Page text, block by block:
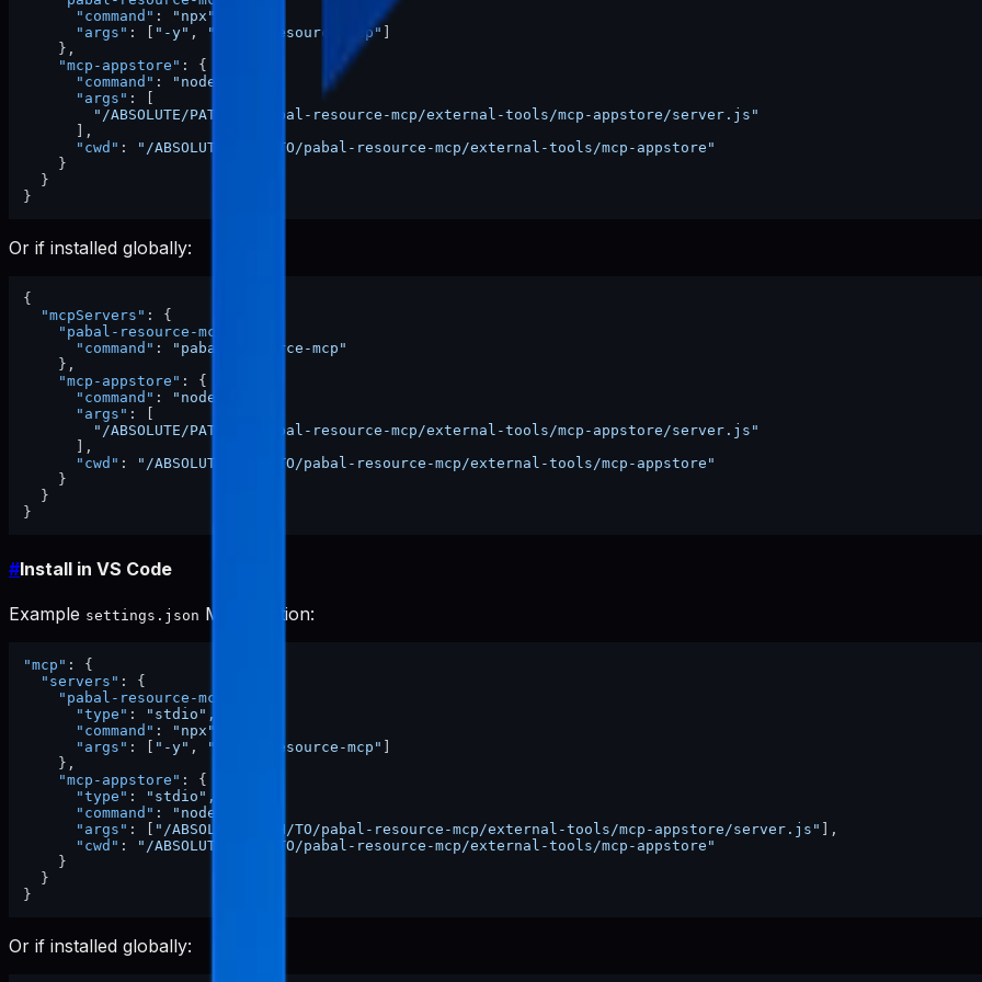
"command" : "npx"
"args" : [ "-y" , "pabal-resource-mcp" ]
} ,
"mcp-appstore" :
{
"command" : "node"
"args" :
[
"/ABSOLUTE/PATH/TO/pabal-resource-mcp/external-tools/mcp-appstore/server.js"
] ,
"cwd" :
"/ABSOLUTE/PATH/TO/pabal-resource-mcp/external-tools/mcp-appstore"
}
}
}
Or if installed globally:
{
"mcpServers" :
{
"pabal-resource-mcp"
"command" :
"pabal-resource-mcp"
} ,
"mcp-appstore" :
{
"command" : "node"
"args" :
[
"/ABSOLUTE/PATH/TO/pabal-resource-mcp/external-tools/mcp-appstore/server.js"
] ,
"cwd" :
"/ABSOLUTE/PATH/TO/pabal-resource-mcp/external-tools/mcp-appstore"
}
}
}
#Install in VS Code
Example settings.json MCP section:
"mcp" :
{
"servers" :
{
"pabal-resource-mcp"
"type" : "stdio" ,
"command" : "npx"
"args" : "-y" , "pabal-resource-mcp"
} ,
"mcp-appstore" :
{
"type" : "stdio" ,
"command" : "node"
"args" : "/ABSOLUTE/PATH/TO/pabal-resource-mcp/external-tools/mcp-appstore/server.js"
,
"cwd" :
"/ABSOLUTE/PATH/TO/pabal-resource-mcp/external-tools/mcp-appstore"
}
}
}
Or if installed globally: